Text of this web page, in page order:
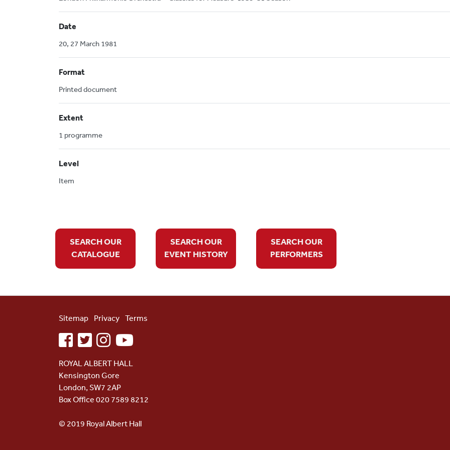
Date
20, 27 March 1981
Format
Printed document
Extent
1 programme
Level
Item
SEARCH OUR
CATALOGUE
SEARCH OUR
EVENT HISTORY
SEARCH OUR
PERFORMERS
Sitemap Privacy Terms
facebooktwitterinstagramyoutube
ROYAL ALBERT HALL
Kensington Gore
London, SW7 2AP
Box Office 020 7589 8212
© 2019 Royal Albert Hall